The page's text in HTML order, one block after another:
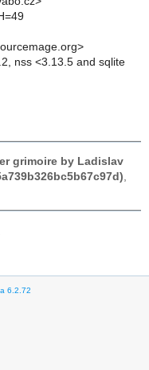
nss <3.13.5 and sqlite
grimoire by Ladislav
6.2.72